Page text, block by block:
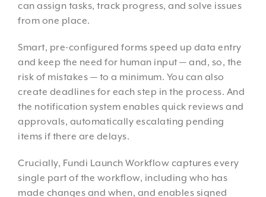
can assign tasks, track progress, and solve issues
from one place.
Smart, pre-configured forms speed up data entry
and keep the need for human input — and, so, the
risk of mistakes — to a minimum. You can also
create deadlines for each step in the process. And
the notification system enables quick reviews and
approvals, automatically escalating pending
items if there are delays.
Crucially, Fundi Launch Workflow captures every
single part of the workflow, including who has
made changes and when, and enables signed